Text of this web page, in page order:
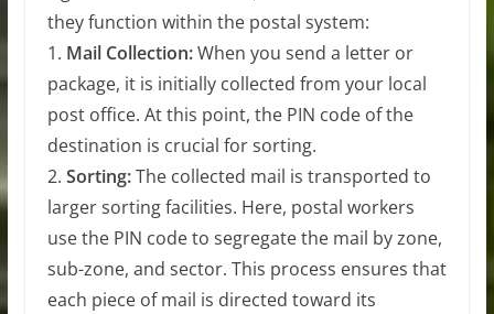
they function within the postal system:
1. Mail Collection:When you send a letter or
package, it is initially collected from your local
post office. At this point, the PIN code of the
destination is crucial for sorting.
2. Sorting:The collected mail is transported to
larger sorting facilities. Here, postal workers
use the PIN code to segregate the mail by zone,
sub-zone, and sector. This process ensures that
each piece of mail is directed toward its